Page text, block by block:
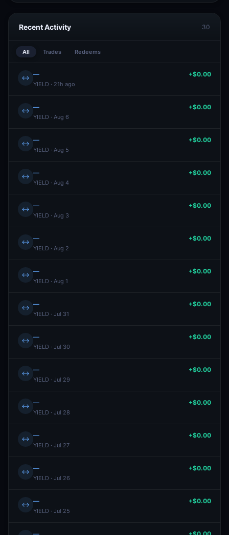
Recent Activity 30
All Trades Redeems
↔ —
YIELD · 21h ago
+$0.00
↔ —
YIELD · Aug 6
+$0.00
↔ —
YIELD · Aug 5
+$0.00
↔ —
YIELD · Aug 4
+$0.00
↔ —
YIELD · Aug 3
+$0.00
↔ —
YIELD · Aug 2
+$0.00
↔ —
YIELD · Aug 1
+$0.00
↔ —
YIELD · Jul 31
+$0.00
↔ —
YIELD · Jul 30
+$0.00
↔ —
YIELD · Jul 29
+$0.00
↔ —
YIELD · Jul 28
+$0.00
↔ —
YIELD · Jul 27
+$0.00
↔ —
YIELD · Jul 26
+$0.00
↔ —
YIELD · Jul 25
+$0.00